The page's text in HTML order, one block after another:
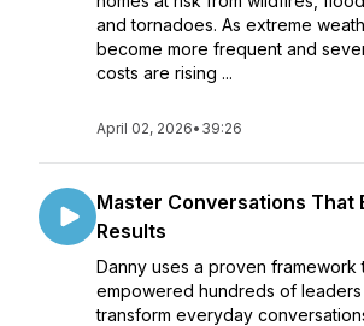
and tornadoes. As extreme
become more frequent and
costs are rising ...
April 02, 2026• 39:26
Master Conversations That
Results
Danny uses a proven framework
empowered hundreds of leaders
transform everyday